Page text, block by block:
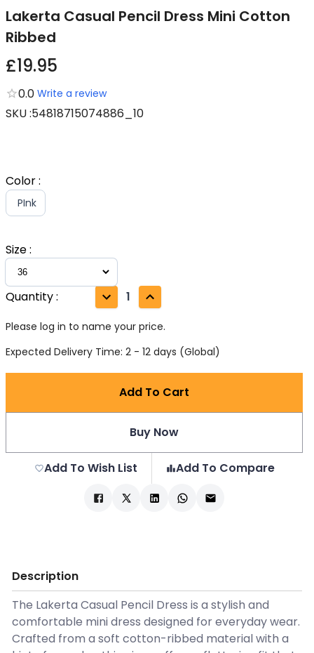
Lakerta Casual Pencil Dress Mini Cotton
Ribbed
£19.95
0.0 Write a review
SKU:54818715074886_10
Color:
PInk
Size:
Quantity: 1
Please log in to name your price.
Expected Delivery Time: 2 - 12 days (Global)
Add To Cart
Buy Now
Add To Wish List Add To Compare
Description
The Lakerta Casual Pencil Dress is a stylish and
comfortable mini dress designed for everyday wear.
Crafted from a soft cotton-ribbed material with a